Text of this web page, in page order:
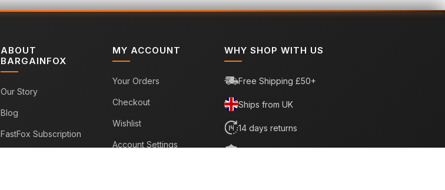
ABOUT
BARGAINFOX
Our Story
Blog
FastFox Subscription
MY ACCOUNT
Your Orders
Checkout
Wishlist
Account Settings
WHY SHOP WITH US
Free Shipping £50+
Ships from UK
14 days returns